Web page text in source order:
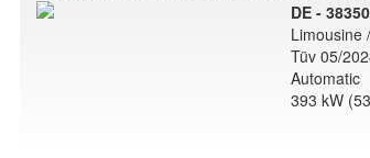
DE -
Limousine
Tüv 05/
Automatic
393 kW